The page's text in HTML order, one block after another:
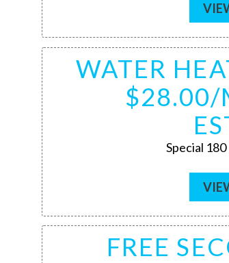
WATER
$28.00/
Special
FREE